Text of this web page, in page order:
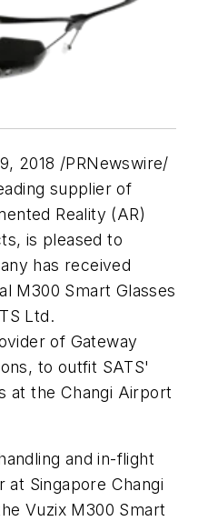
2018 /PRNewswire/
supplier of
Reality (AR)
is pleased to
has received
M300 Smart Glasses
Ltd.
of Gateway
to outfit SATS'
at the Changi Airport
and in-flight
Singapore Changi
Vuzix M300 Smart